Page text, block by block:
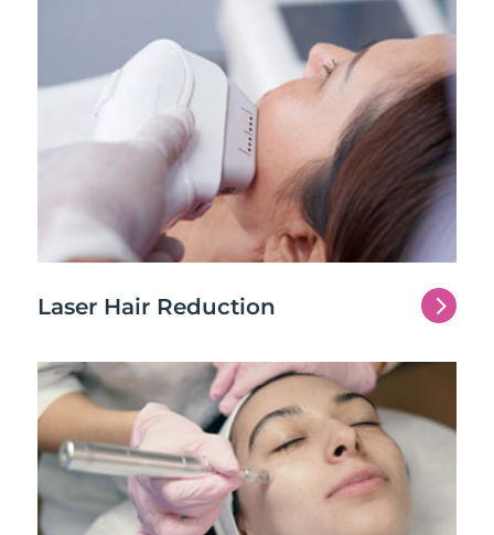
Laser Hair Reduction 5